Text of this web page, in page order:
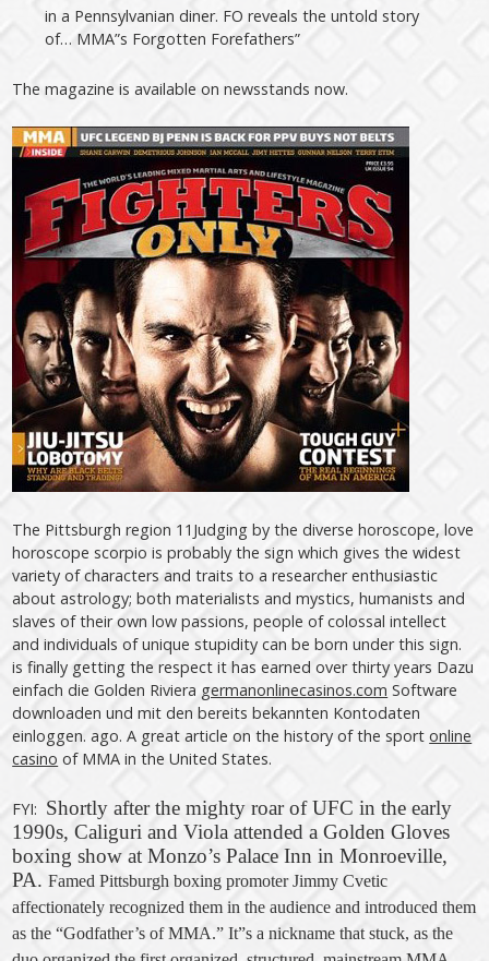
in a Pennsylvanian diner. FO reveals the untold story
of… MMA”s Forgotten Forefathers”
The magazine is available on newsstands now.
The Pittsburgh region 11Judging by the diverse horoscope, love
horoscope scorpio is probably the sign which gives the widest
variety of characters and traits to a researcher enthusiastic
about astrology; both materialists and mystics, humanists and
slaves of their own low passions, people of colossal intellect
and individuals of unique stupidity can be born under this sign.
is finally getting the respect it has earned over thirty years Dazu
einfach die Golden Riviera germanonlinecasinos.com Software
downloaden und mit den bereits bekannten Kontodaten
einloggen. ago. A great article on the history of the sportonline
casino of MMA in the United States.
FYI: Shortly after the mighty roar of UFC in the early
1990s, Caliguri and Viola attended a Golden Gloves
boxing show at Monzo’s Palace Inn in Monroeville,
PA. Famed Pittsburgh boxing promoter Jimmy Cvetic
affectionately recognized them in the audience and introduced them
as the “Godfather’s of MMA.” It”s a nickname that stuck, as the